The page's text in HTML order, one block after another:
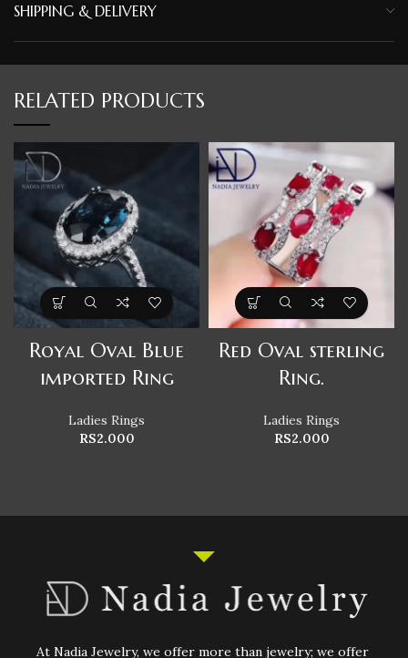
SHIPPING & DELIVERY
RELATED PRODUCTS
Royal Oval Blue
imported Ring
Ladies Rings
RS2.000
Red Oval sterling
Ring.
Ladies Rings
RS2.000
At Nadia Jewelry, we offer more than jewelry; we offer